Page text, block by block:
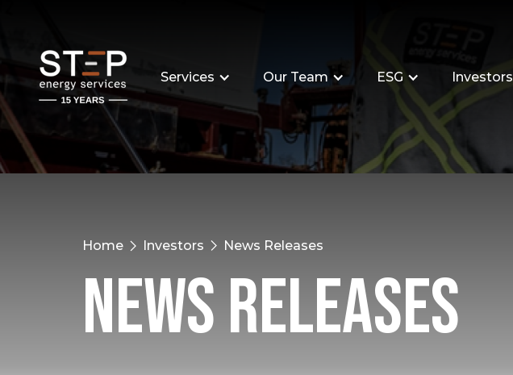
Services Our Team ESG Investors
Home Investors News Releases
News Releases